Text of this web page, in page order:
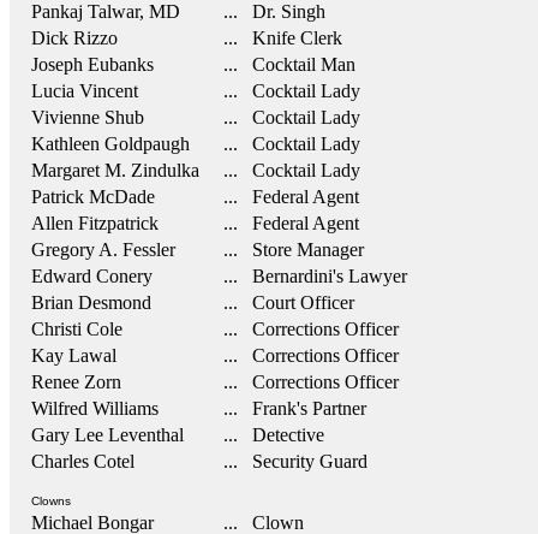
Pankaj Talwar, MD
... Dr. Singh
Dick Rizzo
... Knife Clerk
Joseph Eubanks
... Cocktail Man
Lucia Vincent
... Cocktail Lady
Vivienne Shub
... Cocktail Lady
Kathleen Goldpaugh
... Cocktail Lady
Margaret M. Zindulka
... Cocktail Lady
Patrick McDade
... Federal Agent
Allen Fitzpatrick
... Federal Agent
Gregory A. Fessler
... Store Manager
Edward Conery
... Bernardini's Lawyer
Brian Desmond
... Court Officer
Christi Cole
... Corrections Officer
Kay Lawal
... Corrections Officer
Renee Zorn
... Corrections Officer
Wilfred Williams
... Frank's Partner
Gary Lee Leventhal
... Detective
Charles Cotel
... Security Guard
Clowns
Michael Bongar
... Clown